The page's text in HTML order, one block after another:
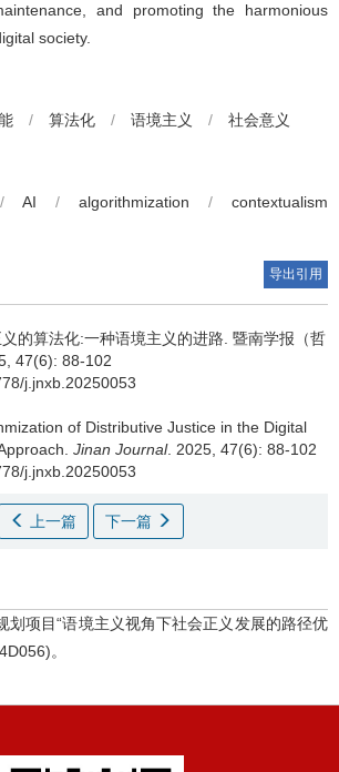
and promoting the harmonious
society.
/ 算法化 / 语境主义 / 社会意义
/ AI / algorithmization /
contextualism
导出引用
的算法化:一种语境主义的进路. 暨南学报（哲
47(6): 88-102
j.jnxb.20250053
of Distributive Justice in the Digital
Jinan Journal. 2025, 47(6): 88-102
j.jnxb.20250053
上一篇 下一篇
划项目“语境主义视角下社会正义发展的路径优
。